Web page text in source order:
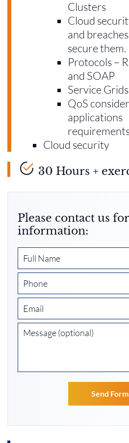
Clusters
Cloud
and
secure them.
Protocols –
and SOAP
Service Grids
QoS
applications
Cloud security
30 Hours +
Please contact us
information: